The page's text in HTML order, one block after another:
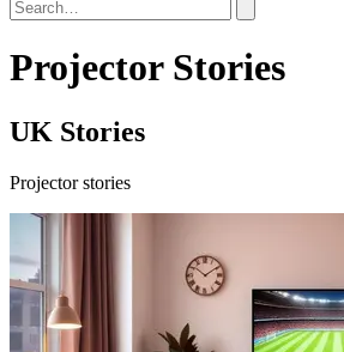
Projector Stories
UK Stories
Projector stories